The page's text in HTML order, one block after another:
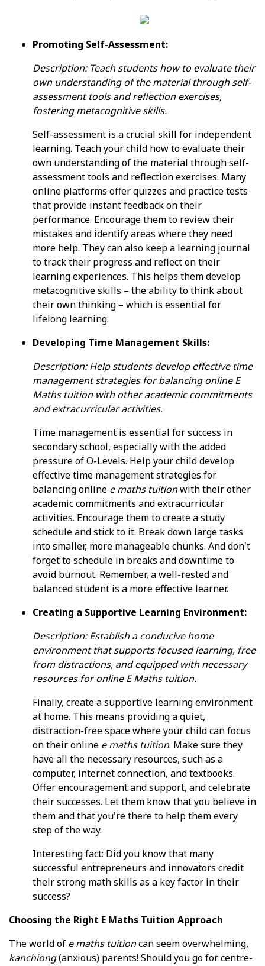
Promoting Self-Assessment:
Description: Teach students how to evaluate their
own understanding of the material through self-
assessment tools and reflection exercises,
fostering metacognitive skills.
Self-assessment is a crucial skill for independent
learning. Teach your child how to evaluate their
own understanding of the material through self-
assessment tools and reflection exercises. Many
online platforms offer quizzes and practice tests
that provide instant feedback on their
performance. Encourage them to review their
mistakes and identify areas where they need
more help. They can also keep a learning journal
to track their progress and reflect on their
learning experiences. This helps them develop
metacognitive skills – the ability to think about
their own thinking – which is essential for
lifelong learning.
Developing Time Management Skills:
Description: Help students develop effective time
management strategies for balancing online E
Maths tuition with other academic commitments
and extracurricular activities.
Time management is essential for success in
secondary school, especially with the added
pressure of O-Levels. Help your child develop
effective time management strategies for
balancing online e maths tuitionwith their other
academic commitments and extracurricular
activities. Encourage them to create a study
schedule and stick to it. Break down large tasks
into smaller, more manageable chunks. And don't
forget to schedule in breaks and downtime to
avoid burnout. Remember, a well-rested and
balanced student is a more effective learner.
Creating a Supportive Learning Environment:
Description: Establish a conducive home
environment that supports focused learning, free
from distractions, and equipped with necessary
resources for online E Maths tuition.
Finally, create a supportive learning environment
at home. This means providing a quiet,
distraction-free space where your child can focus
on their online e maths tuition. Make sure they
have all the necessary resources, such as a
computer, internet connection, and textbooks.
Offer encouragement and support, and celebrate
their successes. Let them know that you believe in
them and that you're there to help them every
step of the way.
Interesting fact: Did you know that many
successful entrepreneurs and innovators credit
their strong math skills as a key factor in their
success?
Choosing the Right E Maths Tuition Approach
The world of e maths tuitioncan seem overwhelming,
kanchiong(anxious) parents! Should you go for centre-